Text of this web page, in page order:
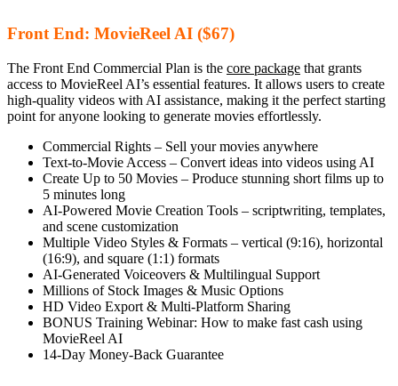
Front End: MovieReel AI ($67)
The Front End Commercial Plan is the core package that grants
access to MovieReel AI’s essential features. It allows users to create
high-quality videos with AI assistance, making it the perfect starting
point for anyone looking to generate movies effortlessly.
Commercial Rights – Sell your movies anywhere
Text-to-Movie Access – Convert ideas into videos using AI
Create Up to 50 Movies – Produce stunning short films up to
5 minutes long
AI-Powered Movie Creation Tools – scriptwriting, templates,
and scene customization
Multiple Video Styles & Formats – vertical (9:16), horizontal
(16:9), and square (1:1) formats
AI-Generated Voiceovers & Multilingual Support
Millions of Stock Images & Music Options
HD Video Export & Multi-Platform Sharing
BONUS Training Webinar: How to make fast cash using
MovieReel AI
14-Day Money-Back Guarantee